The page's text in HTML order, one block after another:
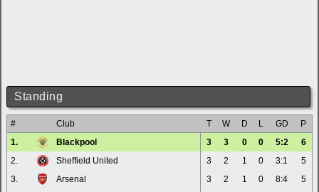
Standing
# Club T W D L GD
P
1.
Blackpool 3 3 0 0 5:2
6
2.
Sheffield United 3 2 1 0 3:1
5
3.
Arsenal 3 2 1 0 8:4
5